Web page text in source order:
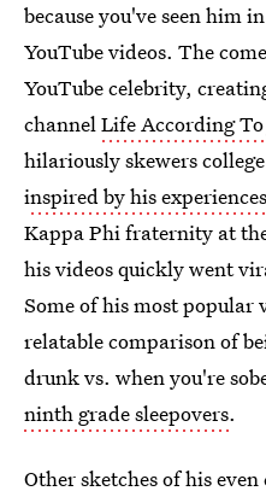
because you've seen him
YouTube videos. The
YouTube celebrity,
channelLife According
hilariously skewers
inspired by his
Kappa Phi fraternity at
his videos quickly went
Some of his most popular
relatable comparison of
drunk vs. when you're
ninth grade sleepovers.
Other sketches of his